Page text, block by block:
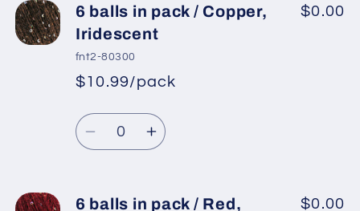
6
balls
in
pack
Black,
Iridescent
6
balls
pack
Black,
Iridescent
6 balls in pack / Copper,
Iridescent
fnt2-80300
*
Regular
price
Sale
price
$10.99/pack
$0.00
Quantity
Decrease
6
Increase
6
6 balls in pack / Red, $0.00